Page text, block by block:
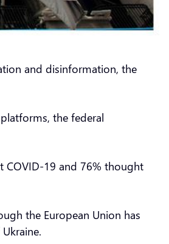
and disinformation, the
the federal
COVID-19 and 76% thought
the European Union has